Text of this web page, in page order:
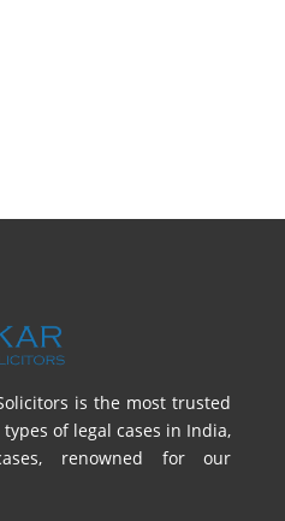
is the most trusted
of legal cases in India,
renowned for our